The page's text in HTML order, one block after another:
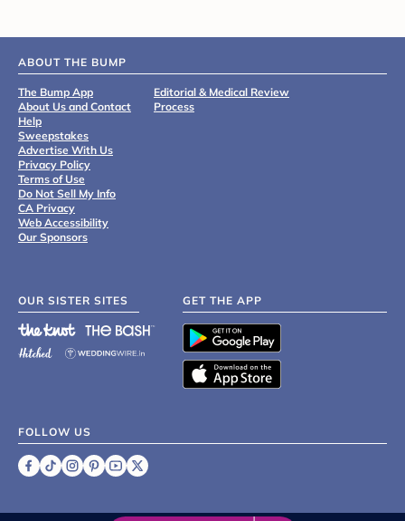
ABOUT THE BUMP
The Bump App
About Us and Contact
Help
Sweepstakes
Advertise With Us
Privacy Policy
Terms of Use
Do Not Sell My Info
CA Privacy
Web Accessibility
Our Sponsors
Editorial & Medical Review
Process
OUR SISTER SITES GET THE APP
FOLLOW US